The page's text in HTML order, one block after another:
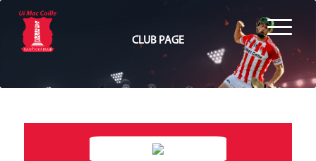
CLUB PAGE